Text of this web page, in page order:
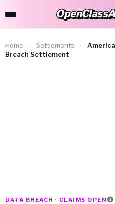
Home › Settlements ›
Breach Settlement
DATA BREACH · CLAIMS OPEN